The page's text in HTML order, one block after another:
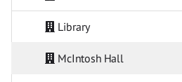
Library
McIntosh Hall